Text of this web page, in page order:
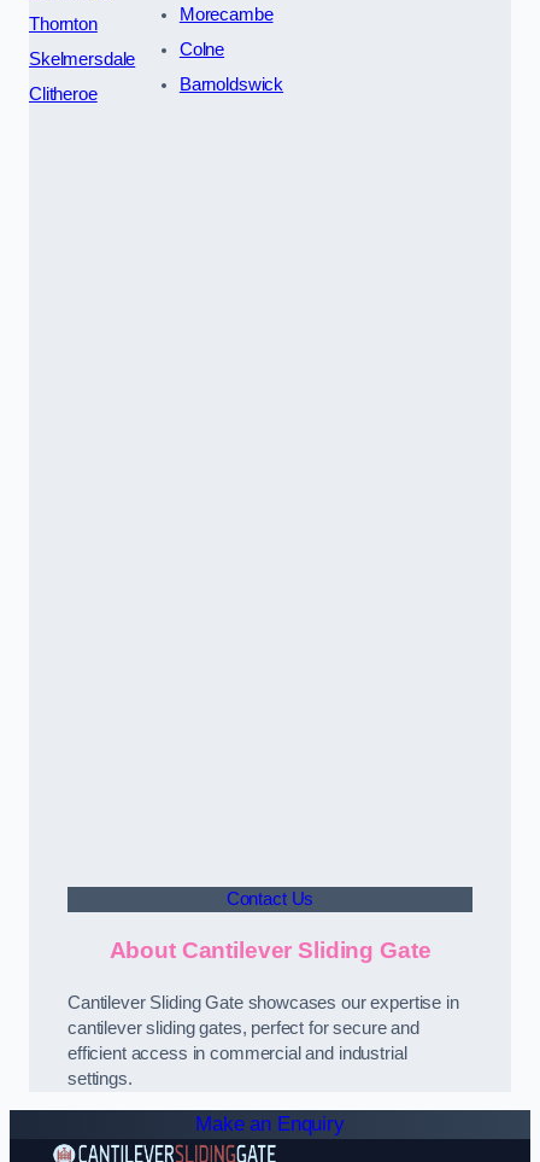
Thornton
Skelmersdale
Clitheroe
Morecambe
Colne
Barnoldswick
Contact Us
About Cantilever Sliding Gate
Cantilever Sliding Gate showcases our expertise in
cantilever sliding gates, perfect for secure and
efficient access in commercial and industrial
settings.
Make an Enquiry